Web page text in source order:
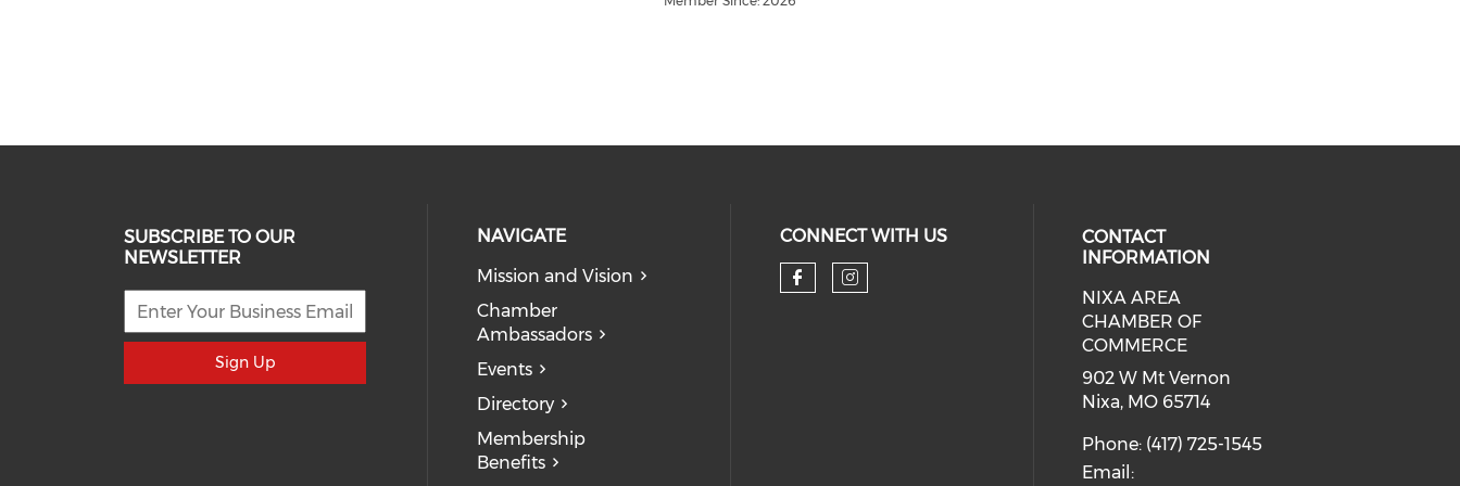
SUBSCRIBE TO OUR
NEWSLETTER
Sign Up
NAVIGATE
Mission and Vision
Chamber
Ambassadors
Events
Directory
Membership
Benefits
CONNECT WITH US
Check our social media on facebook (opens in
Check our social media on instagram
CONTACT
INFORMATION
NIXA AREA
CHAMBER OF
COMMERCE
902 W Mt Vernon
Nixa, MO 65714
Phone: (417) 725-1545
Email: